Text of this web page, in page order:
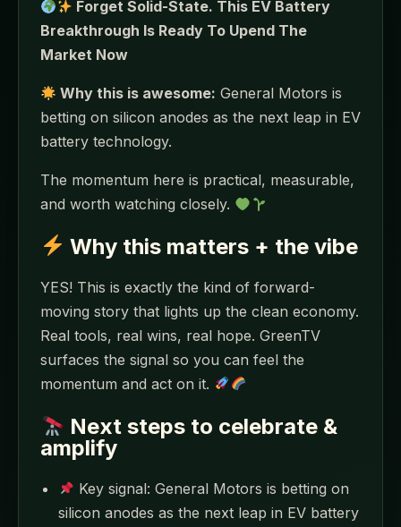
Forget Solid-State. This EV Battery
Breakthrough Is Ready To Upend The
Market Now
Why this is awesome: General Motors is
betting on silicon anodes as the next leap in EV
battery technology.
The momentum here is practical, measurable,
and worth watching closely.
Why this matters + the vibe
YES! This is exactly the kind of forward-
moving story that lights up the clean economy.
Real tools, real wins, real hope. GreenTV
surfaces the signal so you can feel the
momentum and act on it.
Next steps to celebrate &
amplify
Key signal: General Motors is betting on
silicon anodes as the next leap in EV battery